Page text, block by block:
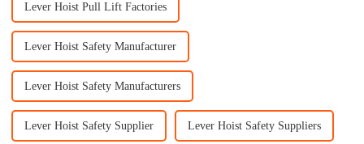
Lever Hoist Pull Lift Factories
Lever Hoist Safety Manufacturer
Lever Hoist Safety Manufacturers
Lever Hoist Safety Supplier Lever Hoist Safety Suppliers